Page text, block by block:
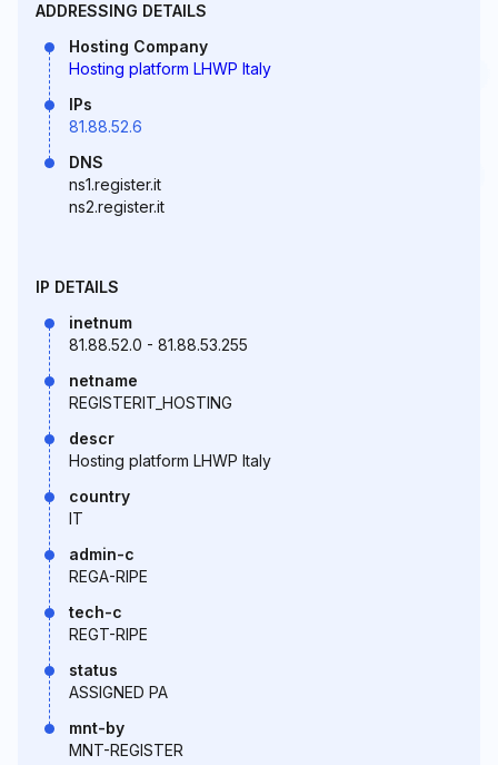
ADDRESSING DETAILS
Hosting Company
Hosting platform LHWP Italy
IPs
81.88.52.6
DNS
ns1.register.it
ns2.register.it
IP DETAILS
inetnum
81.88.52.0 - 81.88.53.255
netname
REGISTERIT_HOSTING
descr
Hosting platform LHWP Italy
country
IT
admin-c
REGA-RIPE
tech-c
REGT-RIPE
status
ASSIGNED PA
mnt-by
MNT-REGISTER